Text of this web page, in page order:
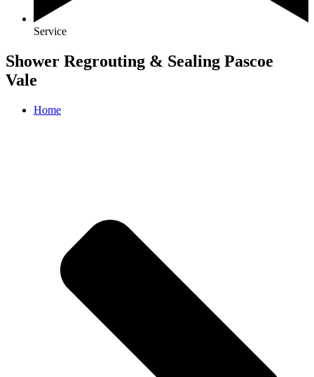
Service
Shower Regrouting & Sealing Pascoe
Vale
Home